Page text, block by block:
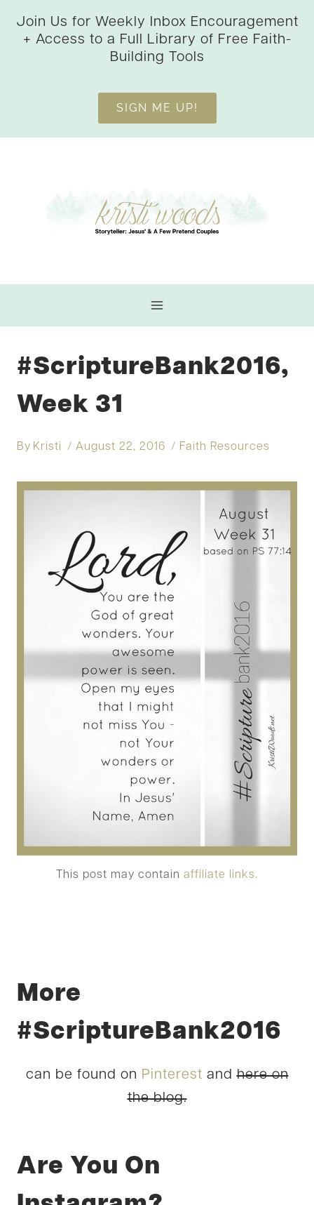
Join Us for Weekly Inbox Encouragement
+ Access to a Full Library of Free Faith-
Building Tools
SIGN ME UP!
#ScriptureBank2016,
Week 31
By Kristi August 22, 2016 Faith Resources
This post may contain affiliate links.
More
#ScriptureBank2016
can be found on Pinterest andhere on
the blog.
Are You On